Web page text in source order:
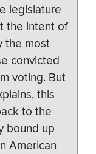
legislature
the intent of
the most
convicted
voting. But
this
to the
bound up
American